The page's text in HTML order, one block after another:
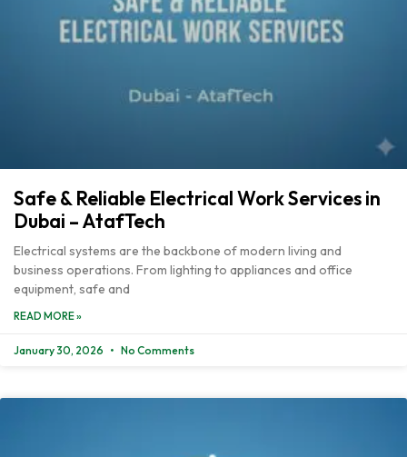
Safe & Reliable Electrical Work Services in
Dubai – AtafTech
Electrical systems are the backbone of modern living and
business operations. From lighting to appliances and office
equipment, safe and
READ MORE »
January 30, 2026 No Comments